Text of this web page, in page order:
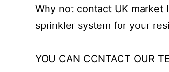
Why not contact UK market
sprinkler system for your
YOU CAN CONTACT OUR